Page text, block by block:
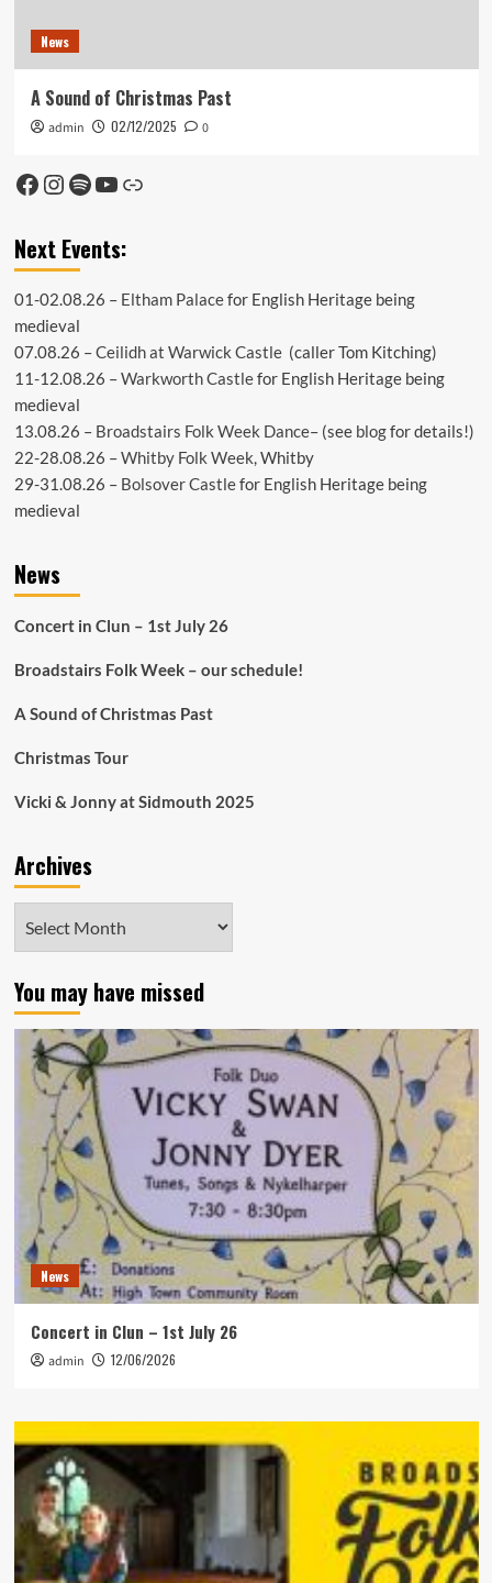
News
A Sound of Christmas Past
admin 02/12/2025 0
Facebook
Instagram
Spotify
YouTube
Link
Next Events:
01-02.08.26 – Eltham Palacefor English Heritage being
medieval
07.08.26 –Ceilidh at Warwick Castle(caller Tom Kitching)
11-12.08.26 –Warkworth Castlefor English Heritage being
medieval
13.08.26 – Broadstairs Folk Week Dance– (see blogfor details!)
22-28.08.26 –Whitby Folk Week, Whitby
29-31.08.26 – Bolsover Castlefor English Heritage being
medieval
News
Concert in Clun – 1st July 26
Broadstairs Folk Week – our schedule!
A Sound of Christmas Past
Christmas Tour
Vicki & Jonny at Sidmouth 2025
Archives
You may have missed
News
Concert in Clun – 1st July 26
admin 12/06/2026